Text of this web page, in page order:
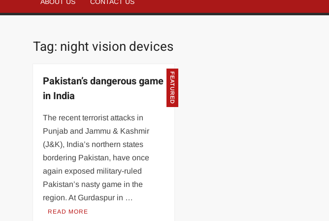
Tag: night vision devices
FEATURED
Pakistan’s dangerous game
in India
The recent terrorist attacks in
Punjab and Jammu & Kashmir
(J&K), India’s northern states
bordering Pakistan, have once
again exposed military-ruled
Pakistan’s nasty game in the
region. At Gurdaspur in …
READ MORE